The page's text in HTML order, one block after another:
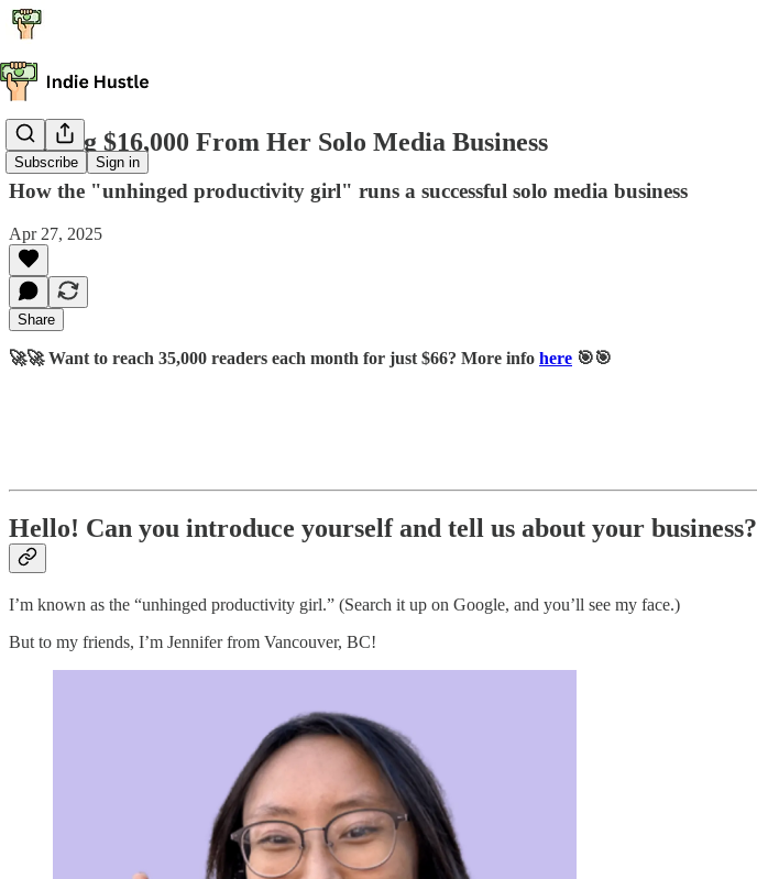
Subscribe Sign in
Making $16,000 From Her Solo Media Business
How the "unhinged productivity girl" runs a successful solo media business
Apr 27, 2025
Share
🚀🚀 Want to reach 35,000 readers each month for just $66? More info here 🎯🎯
Hello! Can you introduce yourself and tell us about your business?
I’m known as the “unhinged productivity girl.” (Search it up on Google, and you’ll see my face.)
But to my friends, I’m Jennifer from Vancouver, BC!